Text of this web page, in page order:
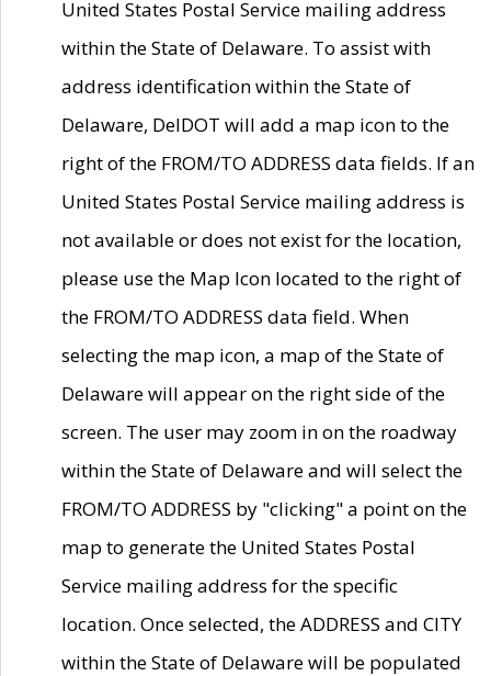
United States Postal Service mailing address
within the State of Delaware. To assist with
address identification within the State of
Delaware, DelDOT will add a map icon to the
right of the FROM/TO ADDRESS data fields. If an
United States Postal Service mailing address is
not available or does not exist for the location,
please use the Map Icon located to the right of
the FROM/TO ADDRESS data field. When
selecting the map icon, a map of the State of
Delaware will appear on the right side of the
screen. The user may zoom in on the roadway
within the State of Delaware and will select the
FROM/TO ADDRESS by "clicking" a point on the
map to generate the United States Postal
Service mailing address for the specific
location. Once selected, the ADDRESS and CITY
within the State of Delaware will be populated